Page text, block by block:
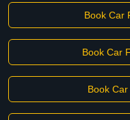
Book Car
Book Car
Book